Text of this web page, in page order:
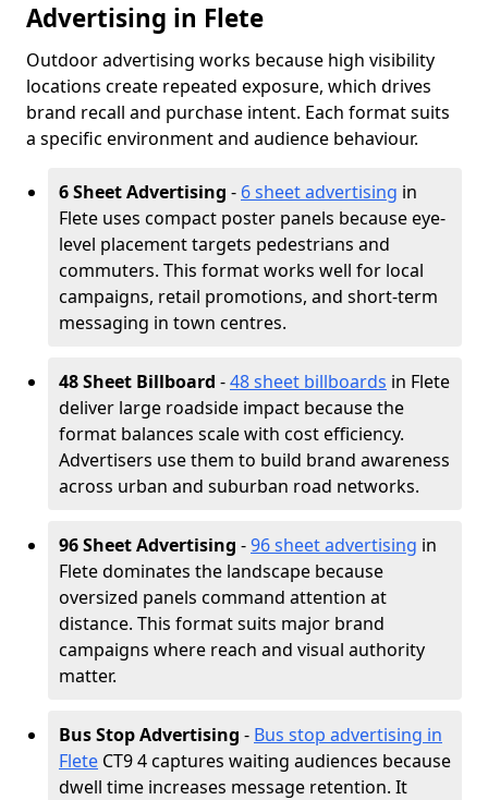
Advertising in Flete
Outdoor advertising works because high visibility
locations create repeated exposure, which drives
brand recall and purchase intent. Each format suits
a specific environment and audience behaviour.
6 Sheet Advertising - 6 sheet advertising in
Flete uses compact poster panels because eye-
level placement targets pedestrians and
commuters. This format works well for local
campaigns, retail promotions, and short-term
messaging in town centres.
48 Sheet Billboard -48 sheet billboards in Flete
deliver large roadside impact because the
format balances scale with cost efficiency.
Advertisers use them to build brand awareness
across urban and suburban road networks.
96 Sheet Advertising -96 sheet advertising in
Flete dominates the landscape because
oversized panels command attention at
distance. This format suits major brand
campaigns where reach and visual authority
matter.
Bus Stop Advertising - Bus stop advertising in
Flete CT9 4 captures waiting audiences because
dwell time increases message retention. It